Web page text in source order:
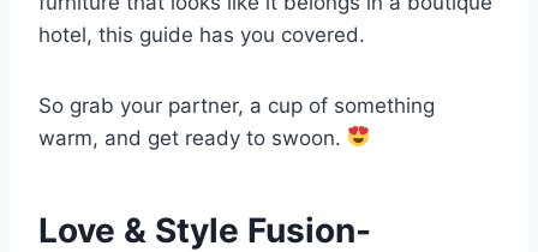
hotel, this guide has you covered.
So grab your partner, a cup of something
warm, and get ready to swoon.
Love & Style Fusion-